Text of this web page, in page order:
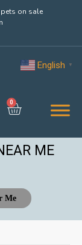
on sale
English ▼
0
ME
Me